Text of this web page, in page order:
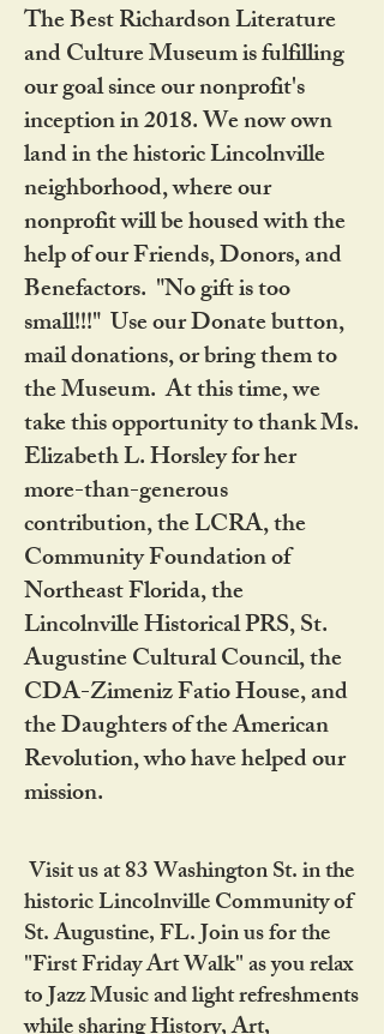
The Best Richardson Literature
and Culture Museum is fulfilling
our goal since our nonprofit's
inception in 2018. We now own
land in the historic Lincolnville
neighborhood, where our
nonprofit will be housed with the
help of our Friends, Donors, and
Benefactors. "No gift is too
small!!!" Use our Donate button,
mail donations, or bring them to
the Museum. At this time, we
take this opportunity to thank Ms.
Elizabeth L. Horsley for her
more-than-generous
contribution, the LCRA, the
Community Foundation of
Northeast Florida, the
Lincolnville Historical PRS, St.
Augustine Cultural Council, the
CDA-Zimeniz Fatio House, and
the Daughters of the American
Revolution, who have helped our
mission.
Visit us at 83 Washington St. in the
historic Lincolnville Community of
St. Augustine, FL. Join us for the
"First Friday Art Walk" as you relax
to Jazz Music and light refreshments